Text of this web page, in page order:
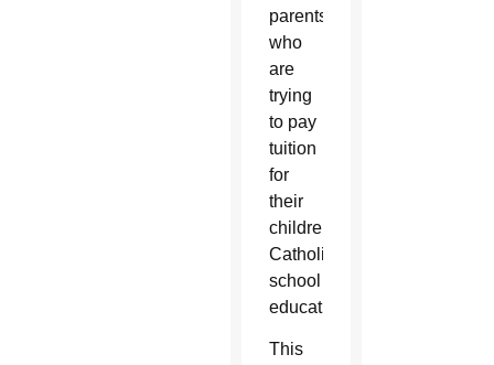
parents
who
are
trying
to pay
tuition
for
their
children’s
Catholic
school
education.
This